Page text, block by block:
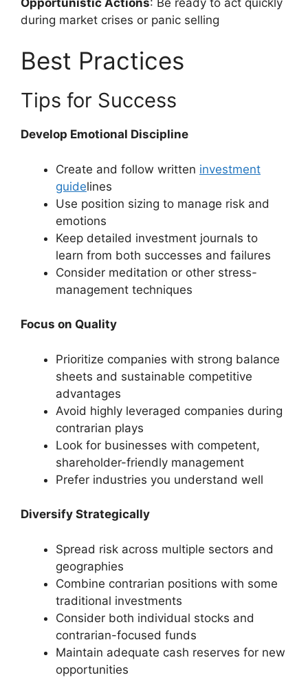
during market crises or panic selling
Best Practices
Tips for Success
Develop Emotional Discipline
Create and follow written investment
guidelines
Use position sizing to manage risk and
emotions
Keep detailed investment journals to
learn from both successes and failures
Consider meditation or other stress-
management techniques
Focus on Quality
Prioritize companies with strong balance
sheets and sustainable competitive
advantages
Avoid highly leveraged companies during
contrarian plays
Look for businesses with competent,
shareholder-friendly management
Prefer industries you understand well
Diversify Strategically
Spread risk across multiple sectors and
geographies
Combine contrarian positions with some
traditional investments
Consider both individual stocks and
contrarian-focused funds
Maintain adequate cash reserves for new
opportunities